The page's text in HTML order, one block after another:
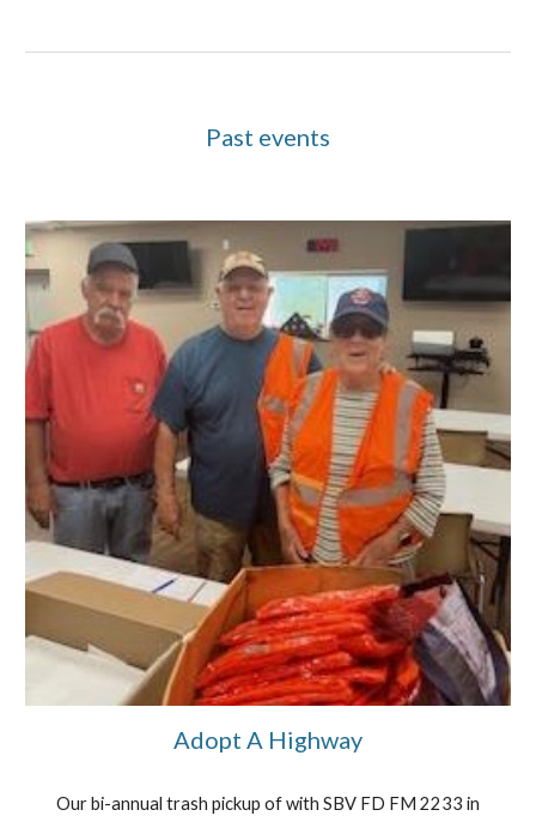
Past events
Adopt A Highway
Our bi-annual trash pickup of with SBV FD FM 2233 in